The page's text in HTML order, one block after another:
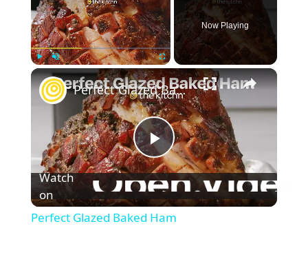
Fullscreen
Now Playing
×
P
l
Perfect Glazed Baked Ham
Watch
on
Perfect Glazed Baked Ham